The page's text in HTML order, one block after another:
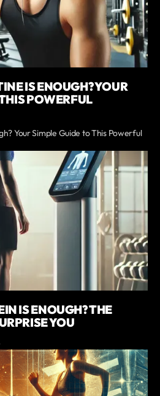
IS ENOUGH? YOUR
POWERFUL
Your Simple Guide to This Powerful
IS ENOUGH? THE
YOU